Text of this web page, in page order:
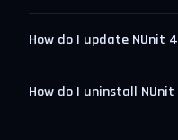
How do I update NUnit
How do I uninstall NUnit